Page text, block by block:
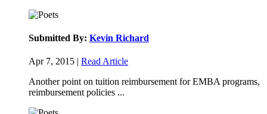
Submitted By: Kevin Richard
Apr 7, 2015 | Read Article
Another point on tuition reimbursement for EMBA programs,
reimbursement policies ...